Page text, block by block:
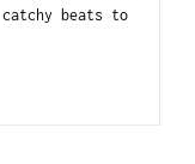
beats to